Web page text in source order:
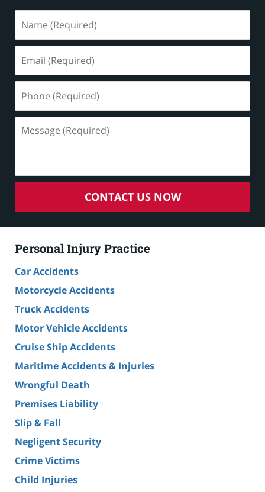
(Required)
(Required)
(Required)
(Required)
CONTACT US NOW
Personal Injury Practice
Car Accidents
Motorcycle Accidents
Truck Accidents
Motor Vehicle Accidents
Cruise Ship Accidents
Maritime Accidents & Injuries
Wrongful Death
Premises Liability
Slip & Fall
Negligent Security
Crime Victims
Child Injuries